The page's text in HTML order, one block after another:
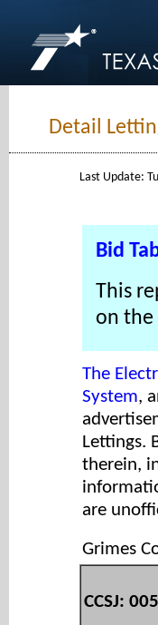
Detail
Last Update:
Bid
This
on the
The
System,
Lettings.
therein,
are
Grimes
CCSJ: